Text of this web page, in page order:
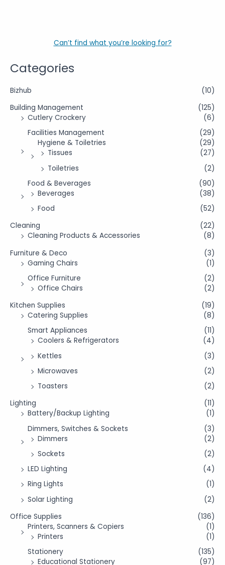
Categories
Bizhub
(10)
Building Management
(125)
Cutlery Crockery
(6)
Facilities Management
(29)
Hygiene & Toiletries
(29)
Tissues
(27)
Toiletries
(2)
Food & Beverages
(90)
Beverages
(38)
Food
(52)
Cleaning
(22)
Cleaning Products & Accessories
(8)
Furniture & Deco
(3)
Gaming Chairs
(1)
Office Furniture
(2)
Office Chairs
(2)
Kitchen Supplies
(19)
Catering Supplies
(8)
Smart Appliances
(11)
Coolers & Refrigerators
(4)
Kettles
(3)
Microwaves
(2)
Toasters
(2)
Lighting
(11)
Battery/Backup Lighting
(1)
Dimmers, Switches & Sockets
(3)
Dimmers
(2)
Sockets
(2)
LED Lighting
(4)
Ring Lights
(1)
Solar Lighting
(2)
Office Supplies
(136)
Printers, Scanners & Copiers
(1)
Printers
(1)
Stationery
(135)
Educational Stationery
(97)
Can’t find what you’re looking for?